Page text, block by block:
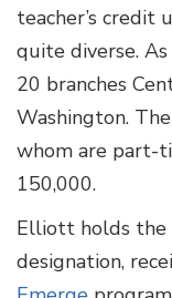
teacher’s credit
quite diverse.
20 branches
Washington.
whom are part-
150,000.
Elliott holds the
designation,